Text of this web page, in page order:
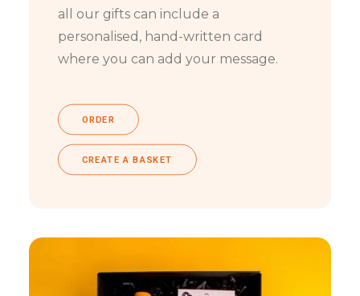
all our gifts can include a
personalised, hand-written card
where you can add your message.
ORDER
CREATE A BASKET